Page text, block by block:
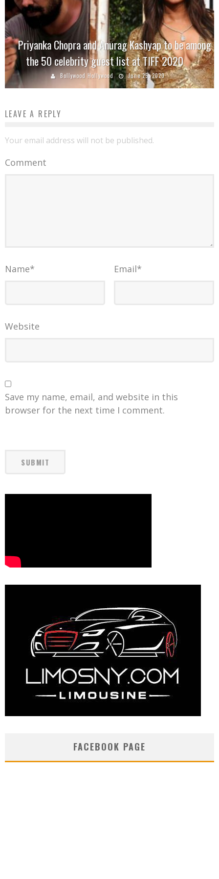
Priyanka Chopra and Anurag Kashyap to be among
the 50 celebrity guest list at TIFF 2020
Bollywood Hollywood June 25, 2020
LEAVE A REPLY
Your email address will not be published.
Comment
Name* Email*
Website
Save my name, email, and website in this
browser for the next time I comment.
FACEBOOK PAGE